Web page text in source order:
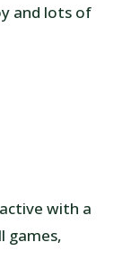
and lots of
with a
games,